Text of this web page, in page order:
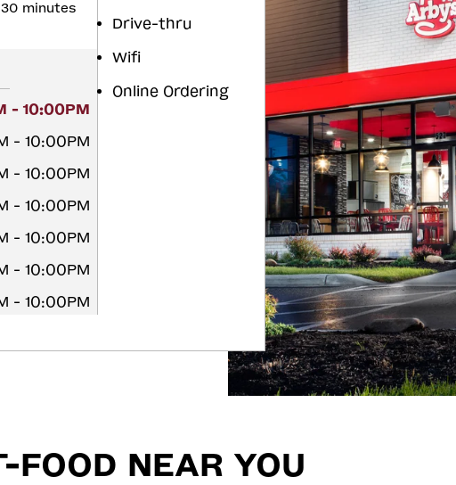
minutes
- 10:00PM
- 10:00PM
- 10:00PM
- 10:00PM
- 10:00PM
- 10:00PM
- 10:00PM
Drive-thru
Wifi
Online Ordering
FOOD NEAR YOU